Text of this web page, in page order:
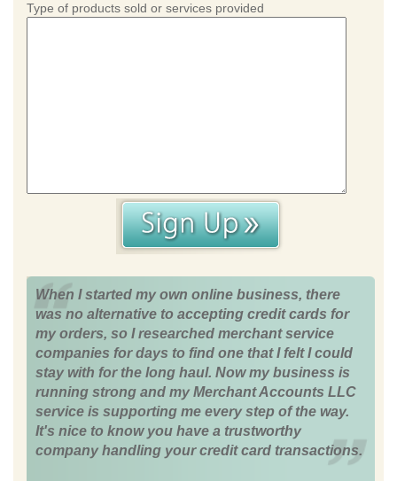
Type of products sold or services provided
When I started my own online business, there
was no alternative to accepting credit cards for
my orders, so I researched merchant service
companies for days to find one that I felt I could
stay with for the long haul. Now my business is
running strong and my Merchant Accounts LLC
service is supporting me every step of the way.
It's nice to know you have a trustworthy
company handling your credit card transactions.